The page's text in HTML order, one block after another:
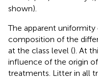
shown).
The apparent
composition of the
at the class level (). At
influence of the origin
treatments. Litter in all